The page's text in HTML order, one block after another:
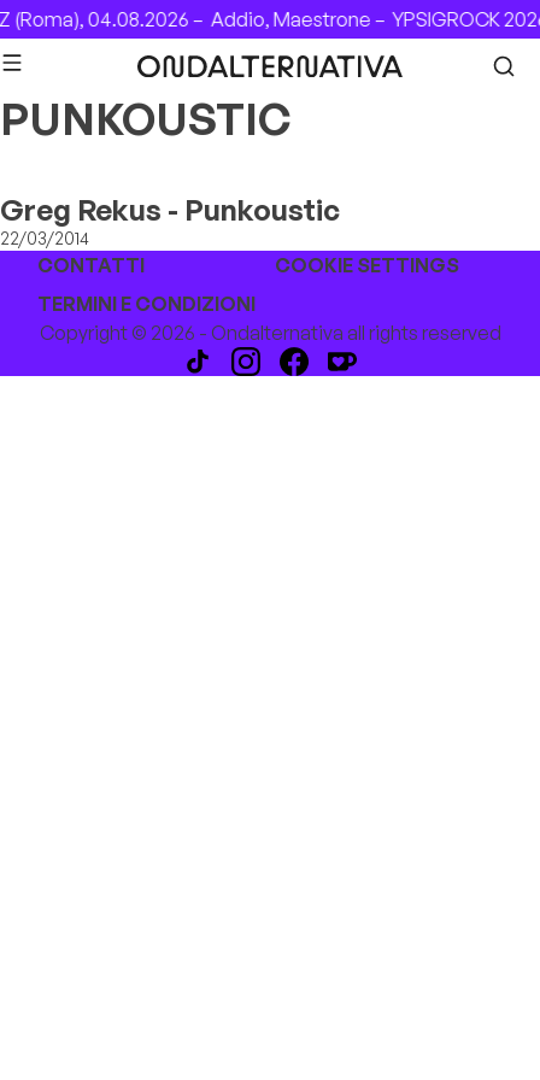
Skip to content
(Roma), 04.08.2026 – Addio, Maestrone – YPSIGROCK
PUNKOUSTIC
Greg Rekus - Punkoustic
22/03/2014
CONTATTI
COOKIE SETTINGS
TERMINI E CONDIZIONI
Copyright © 2026 - Ondalternativa all rights reserved